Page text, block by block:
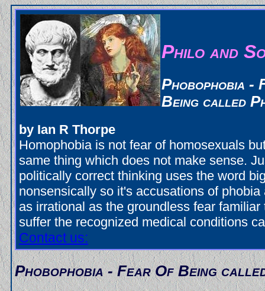
Philo and
Phobophobia -
Being called
by Ian R Thorpe
Homophobia is not fear of homosexuals
same thing which does not make sense.
politically correct thinking uses the word
nonsensically so it's accusations of phobia
as irrational as the groundless fear familiar
suffer the recognized medical conditions
Contact us:
Phobophobia - Fear Of Being